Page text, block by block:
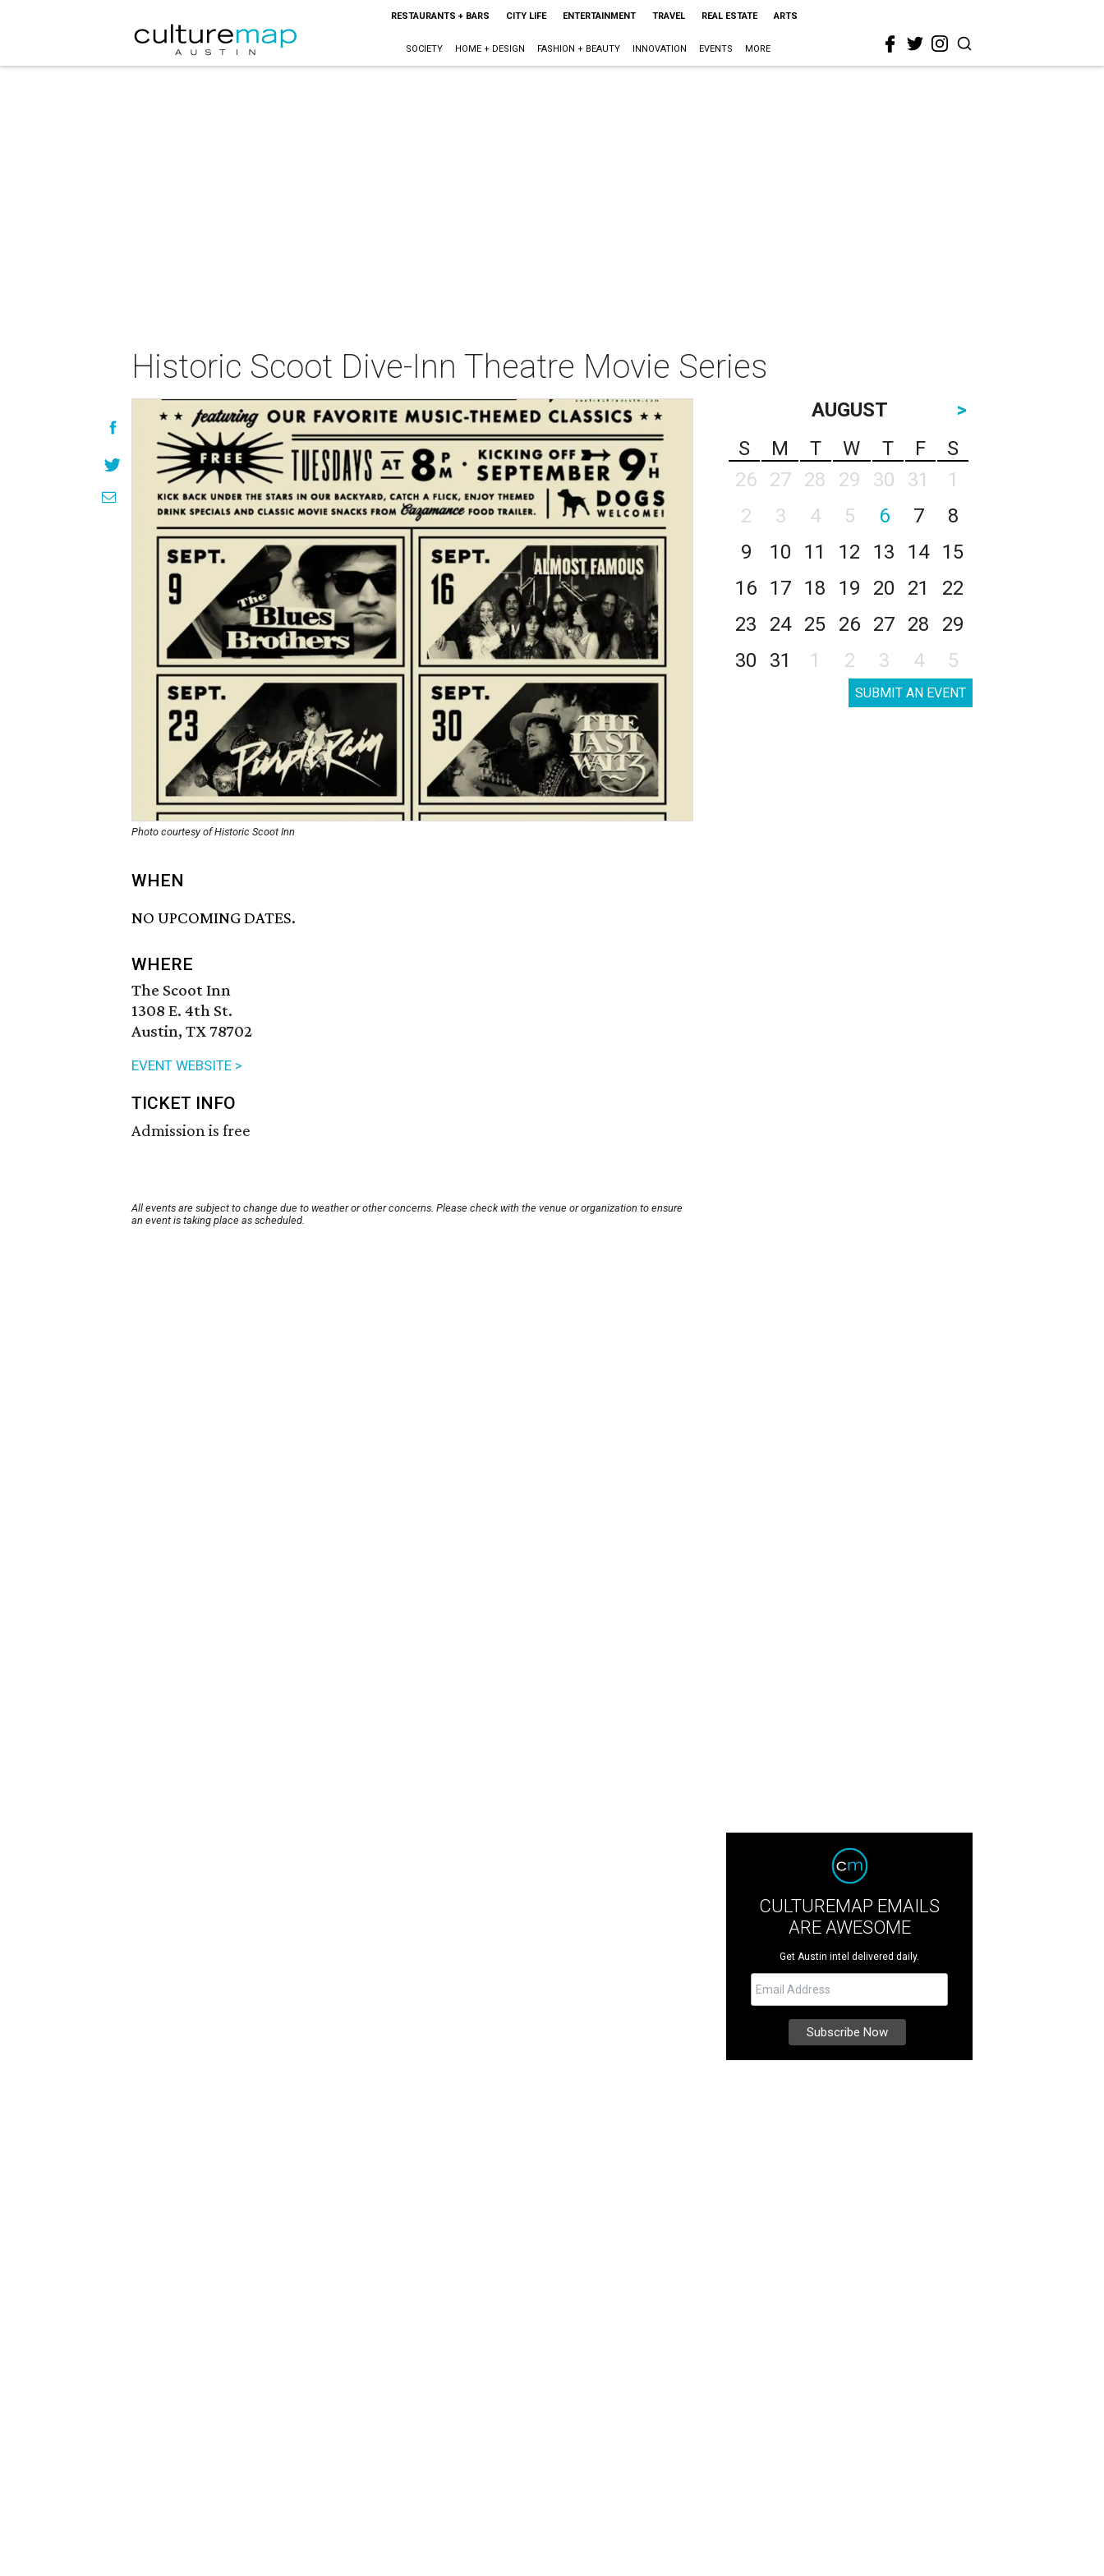
RESTAURANTS + BARS CITY LIFE ENTERTAINMENT TRAVEL REAL ESTATE ARTS
SOCIETY HOME + DESIGN FASHION + BEAUTY INNOVATION EVENTS MORE
Historic Scoot Dive-Inn Theatre Movie Series
Photo courtesy of Historic Scoot Inn
WHEN
NO UPCOMING DATES.
WHERE
The Scoot Inn
1308 E. 4th St.
Austin, TX 78702
EVENT WEBSITE >
TICKET INFO
Admission is free
All events are subject to change due to weather or other concerns. Please check with the venue or organization to ensure
an event is taking place as scheduled.
AUGUST
>
S
M T W T F
S
26
27 28 29 30 31
1
2
3 4 5 6 7
8
9
10 11 12 13 14
15
16
17 18 19 20 21
22
23
24 25 26 27 28
29
30
31 1 2 3 4 5
SUBMIT AN EVENT
CULTUREMAP EMAILS
ARE AWESOME
Get Austin intel delivered daily.